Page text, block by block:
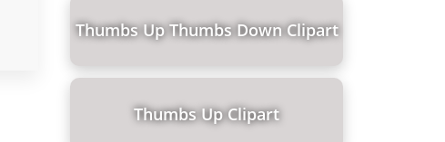
Thumbs Up Thumbs Down Clipart
Thumbs Up Clipart